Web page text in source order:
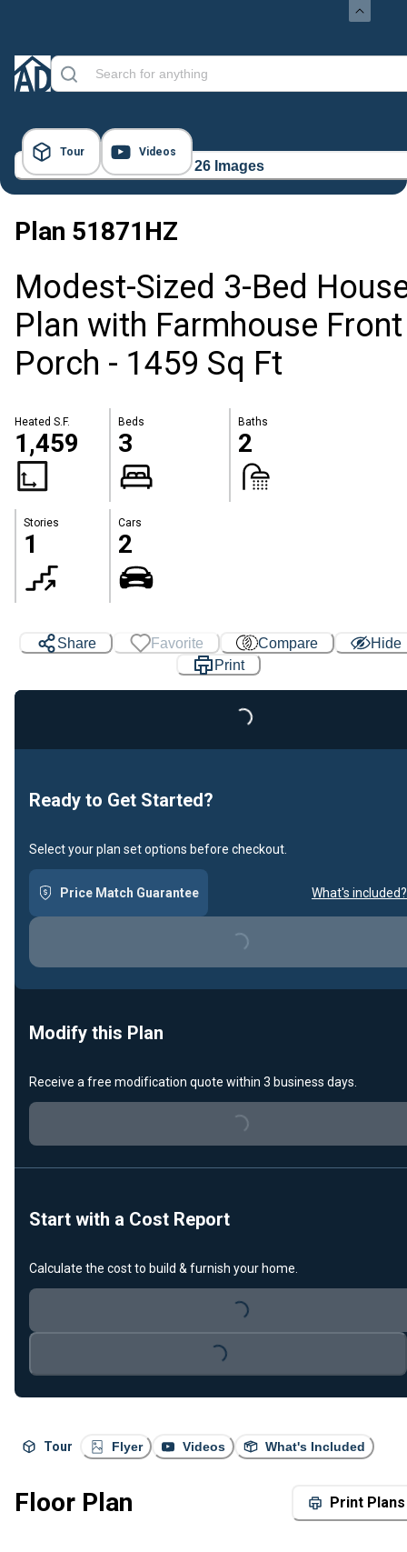
Tour Videos
26 Images
Plan 51871HZ
Modest-Sized 3-Bed
Plan with Farmhouse Front
Porch - 1459 Sq Ft
Heated S.F.
1,459
Beds
3
Baths
2
Stories
1
Cars
2
Tour Flyer Videos What's Included
Floor Plan Print Plans
Share Favorite Compare
Hide
Print
Loading...
Ready to Get Started?
Select your plan set options before checkout.
Price Match Guarantee What's included?
Loading...
Modify this Plan
Receive a free modification quote within 3 business days.
Loading...
Start with a Cost Report
Calculate the cost to build & furnish your home.
Loading...
Loading...